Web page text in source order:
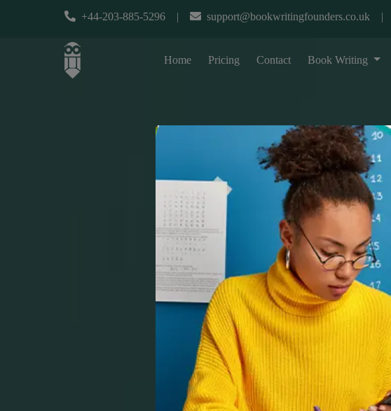
+44-203-885-5296 | support@bookwritingfounders.co.uk |
Home Pricing Contact Book Writing